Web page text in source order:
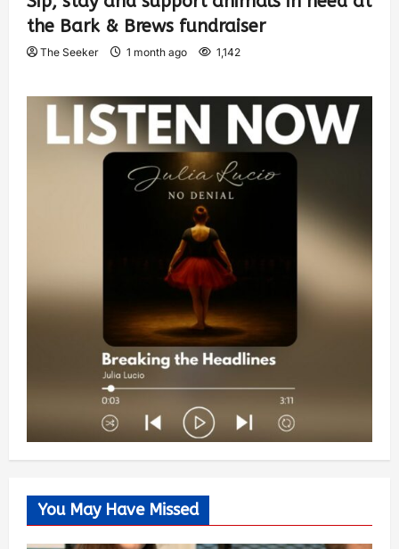
the Bark & Brews fundraiser
The Seeker 1 month ago 1,142
You May Have Missed